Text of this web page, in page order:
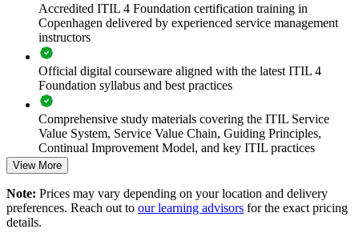
Connects IT services more closely to business value and
outcomes
Supports smoother cloud, managed-service and digital
transitions
Enables customised training mapped to your operating model
Standardises ITSM practice across departments and business
units
Offers flexible delivery for in-house and distributed teams
Accredited ITIL 4 Foundation certification training in
Copenhagen delivered by experienced service management
instructors
Official digital courseware aligned with the latest ITIL 4
Foundation syllabus and best practices
Comprehensive study materials covering the ITIL Service
Value System, Service Value Chain, Guiding Principles,
Continual Improvement Model, and key ITIL practices
examinations designed to improve exam readiness
Structured ITIL 4 Foundation exam prep training focused on
View More
Note: Prices may vary depending on your location and delivery
preferences. Reach out to our learning advisors for the exact pricing
details.